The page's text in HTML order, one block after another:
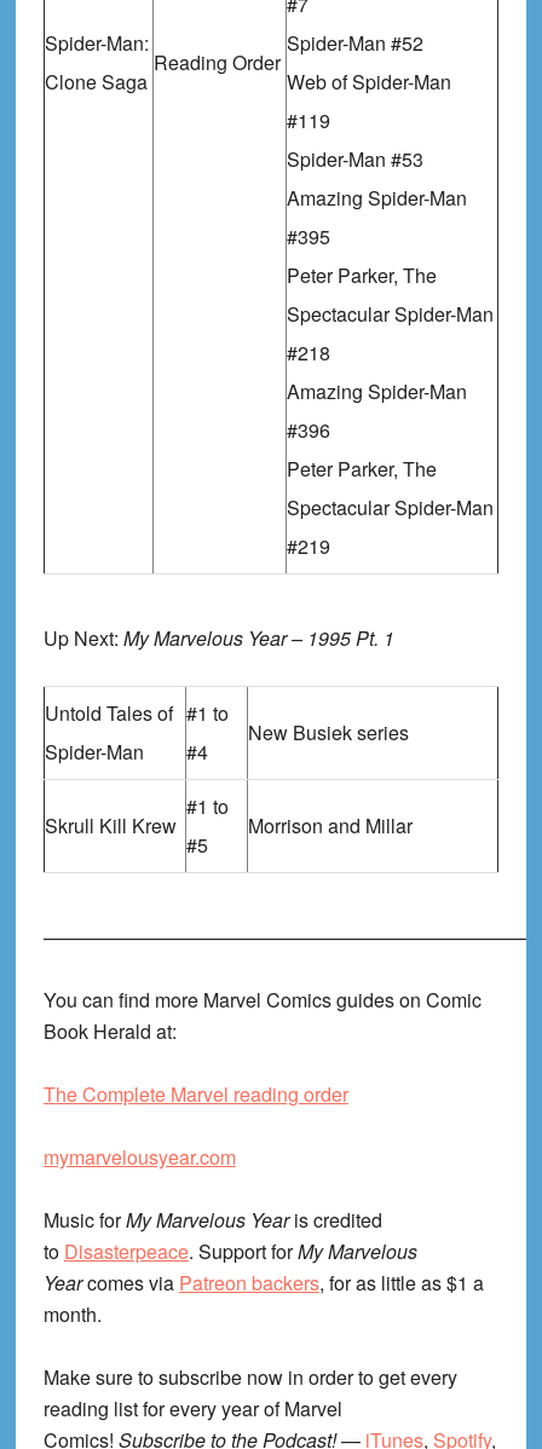
Spider-Man:
Clone Saga
Reading Order
Spider-Man #52
Web of Spider-Man
#119
Spider-Man #53
Amazing Spider-Man
#395
Peter Parker, The
Spectacular Spider-Man
#218
Amazing Spider-Man
#396
Peter Parker, The
Spectacular Spider-Man
#219
Up Next: My Marvelous Year – 1995 Pt. 1
Untold Tales of
Spider-Man
#1 to
#4
New Busiek series
Skrull Kill Krew
#1 to
#5
Morrison and Millar
You can find more Marvel Comics guides on Comic
Book Herald at:
The Complete Marvel reading order
mymarvelousyear.com
Music forMy Marvelous Yearis credited
to Disasterpeace. Support forMy Marvelous
Yearcomes via Patreon backers, for as little as $1 a
month.
Make sure to subscribe now in order to get every
reading list for every year of Marvel
Comics! Subscribe to the Podcast!— iTunes, Spotify,